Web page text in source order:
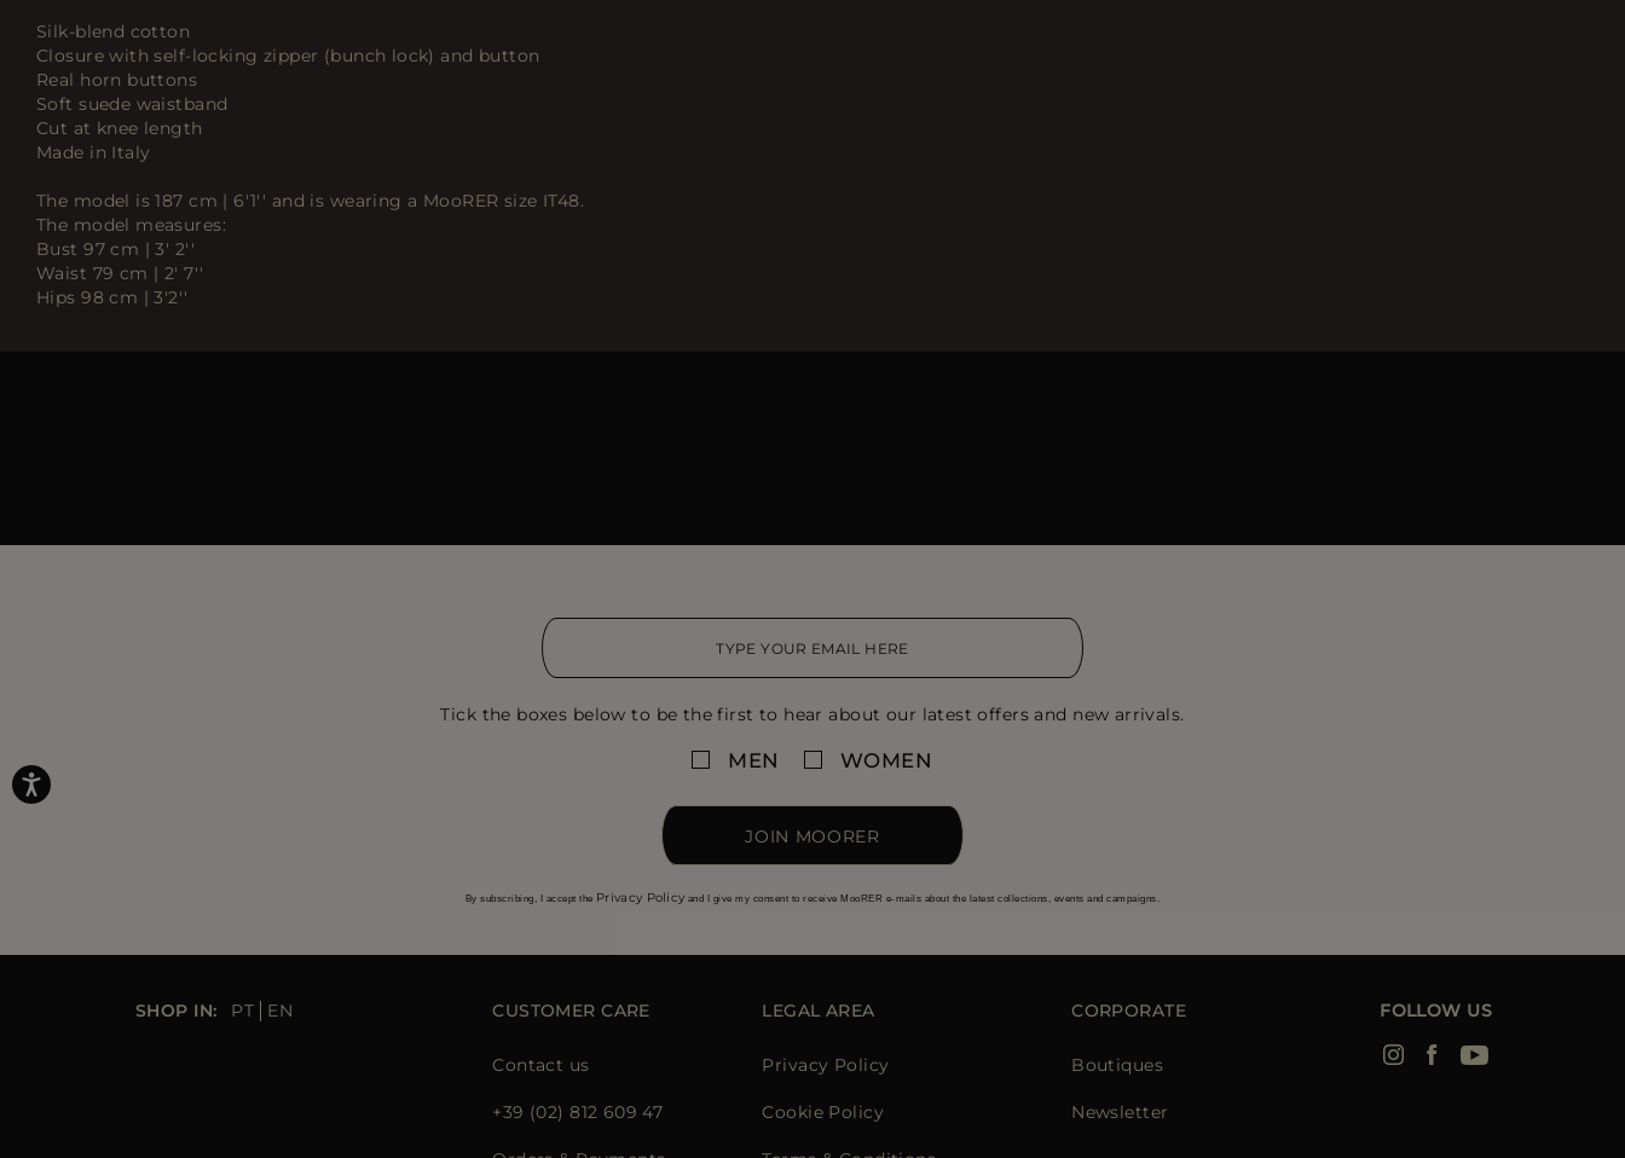
Silk-blend cotton
Closure with self-locking zipper (bunch lock) and button
Real horn buttons
Soft suede waistband
Cut at knee length
Made in Italy
The model is 187 cm | 6'1'' and is wearing a MooRER size IT48.
The model measures:
Bust 97 cm | 3' 2''
Waist 79 cm | 2' 7''
Hips 98 cm | 3'2''
Tick the boxes below to be the first to hear about our latest offers and new arrivals.
MEN WOMEN
JOIN MOORER
By subscribing, I accept the Privacy Policy and I give my consent to receive MooRER e-mails about the latest collections, events and campaigns.
SHOP IN: PT EN CUSTOMER CARE
Contact us
+39 (02) 812 609 47
LEGAL AREA
Privacy Policy
Cookie Policy
CORPORATE
Boutiques
Newsletter
FOLLOW US